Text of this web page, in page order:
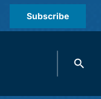
Subscribe
Search